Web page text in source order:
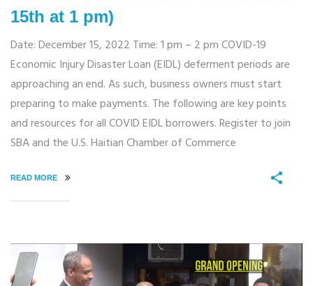
15th at 1 pm)
Date: December 15, 2022 Time: 1 pm – 2 pm COVID-19
Economic Injury Disaster Loan (EIDL) deferment periods are
approaching an end. As such, business owners must start
preparing to make payments. The following are key points
and resources for all COVID EIDL borrowers. Register to join
SBA and the U.S. Haitian Chamber of Commerce
READ MORE